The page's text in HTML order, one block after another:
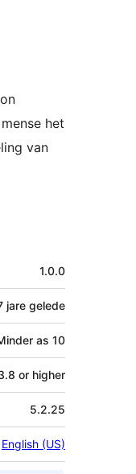
het
van
1.0.0
jare gelede
as 10
or higher
5.2.25
English (US)